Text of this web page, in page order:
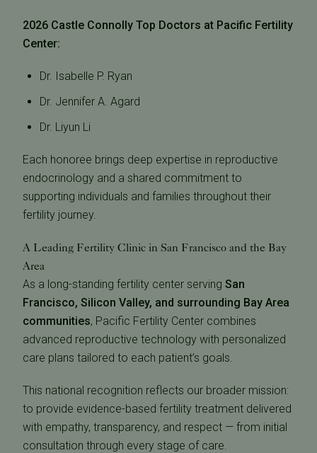
2026 Castle Connolly Top Doctors at Pacific Fertility
Center:
Dr. Isabelle P. Ryan
Dr. Jennifer A. Agard
Dr. Liyun Li
Each honoree brings deep expertise in reproductive
endocrinology and a shared commitment to
supporting individuals and families throughout their
fertility journey.
A Leading Fertility Clinic in San Francisco and the Bay
Area
As a long-standing fertility center serving San
Francisco, Silicon Valley, and surrounding Bay Area
communities, Pacific Fertility Center combines
advanced reproductive technology with personalized
care plans tailored to each patient’s goals.
This national recognition reflects our broader mission:
to provide evidence-based fertility treatment delivered
with empathy, transparency, and respect — from initial
consultation through every stage of care.